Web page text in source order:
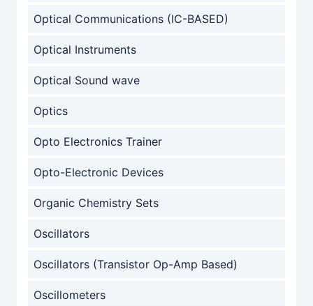
Optical Communications (IC-BASED)
Optical Instruments
Optical Sound wave
Optics
Opto Electronics Trainer
Opto-Electronic Devices
Organic Chemistry Sets
Oscillators
Oscillators (Transistor Op-Amp Based)
Oscillometers